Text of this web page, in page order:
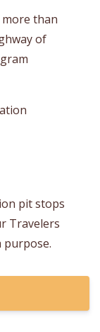
than
of
pit stops
Travelers
purpose.